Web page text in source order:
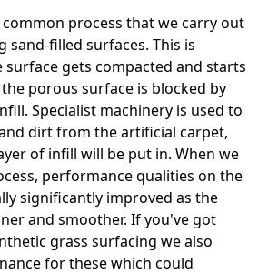
common process that we carry out
sand-filled surfaces. This is
surface gets compacted and starts
porous surface is blocked by
Specialist machinery is used to
dirt from the artificial carpet,
of infill will be put in. When we
performance qualities on the
significantly improved as the
and smoother. If you've got
grass surfacing we also
for these which could